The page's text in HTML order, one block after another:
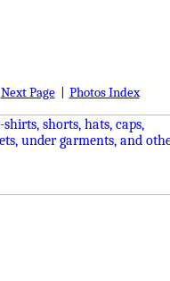
Next Page| Photos Index